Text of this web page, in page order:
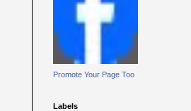
Promote Your Page Too
Labels